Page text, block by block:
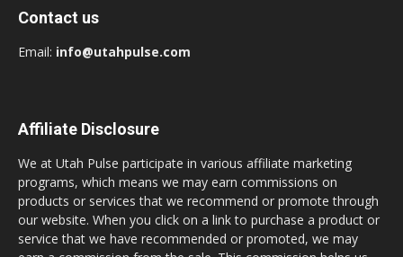
Contact us
Email: info@utahpulse.com
Affiliate Disclosure
We at Utah Pulse participate in various affiliate marketing
programs, which means we may earn commissions on
products or services that we recommend or promote through
our website. When you click on a link to purchase a product or
service that we have recommended or promoted, we may